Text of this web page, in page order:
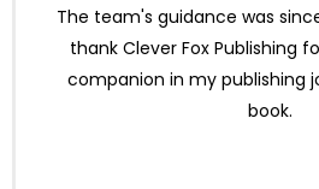
The team's guidance was sincere
thank Clever Fox Publishing for
companion in my publishing
book.